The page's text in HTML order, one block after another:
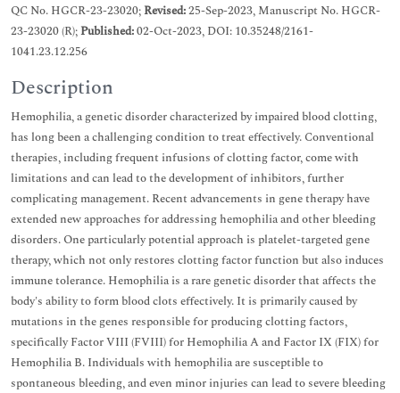
QC No. HGCR-23-23020;Revised:25-Sep-2023, Manuscript No. HGCR-
23-23020 (R);Published:02-Oct-2023, DOI: 10.35248/2161-
1041.23.12.256
Description
Hemophilia, a genetic disorder characterized by impaired blood clotting,
has long been a challenging condition to treat effectively. Conventional
therapies, including frequent infusions of clotting factor, come with
limitations and can lead to the development of inhibitors, further
complicating management. Recent advancements in gene therapy have
extended new approaches for addressing hemophilia and other bleeding
disorders. One particularly potential approach is platelet-targeted gene
therapy, which not only restores clotting factor function but also induces
immune tolerance. Hemophilia is a rare genetic disorder that affects the
body's ability to form blood clots effectively. It is primarily caused by
mutations in the genes responsible for producing clotting factors,
specifically Factor VIII (FVIII) for Hemophilia A and Factor IX (FIX) for
Hemophilia B. Individuals with hemophilia are susceptible to
spontaneous bleeding, and even minor injuries can lead to severe bleeding